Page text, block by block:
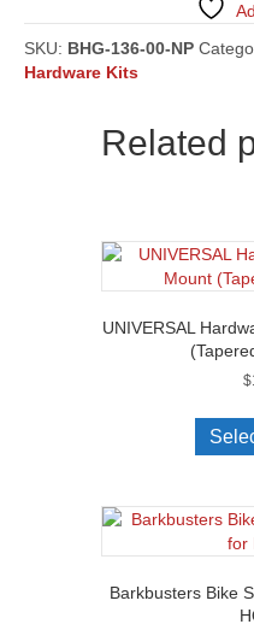
on)
[BHG-
136]
SKU: BHG-136-00-NP
Hardware Kits
Related
UNIVERSAL
$
Barkbusters Bike